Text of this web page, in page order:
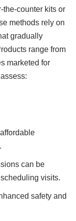
counter kits or
methods rely on
gradually
range from
marketed for
can be
visits.
safety and